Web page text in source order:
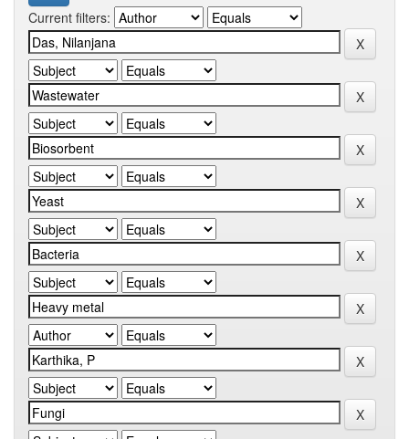
Current filters: